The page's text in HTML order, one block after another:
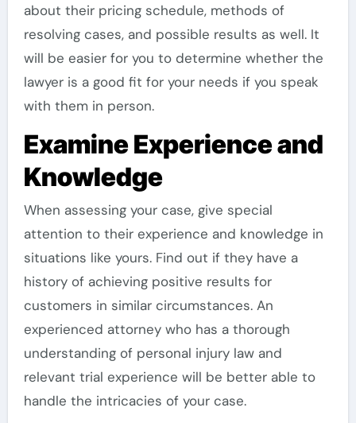
about their pricing schedule, methods of
resolving cases, and possible results as well. It
will be easier for you to determine whether the
lawyer is a good fit for your needs if you speak
with them in person.
Examine Experience and
Knowledge
When assessing your case, give special
attention to their experience and knowledge in
situations like yours. Find out if they have a
history of achieving positive results for
customers in similar circumstances. An
experienced attorney who has a thorough
understanding of personal injury law and
relevant trial experience will be better able to
handle the intricacies of your case.